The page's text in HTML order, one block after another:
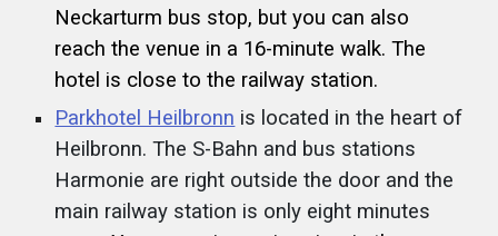
Neckarturm bus stop, but you can also
reach the venue in a 16-minute walk. The
hotel is close to the railway station.
Parkhotel Heilbronn is located in the heart of
Heilbronn. The S-Bahn and bus stations
Harmonie are right outside the door and the
main railway station is only eight minutes